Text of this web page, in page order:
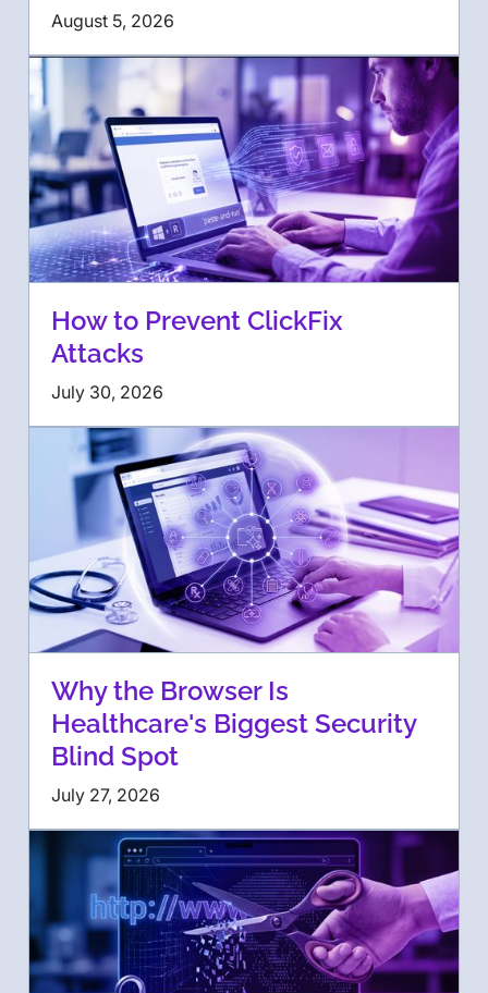
August 5, 2026
How to Prevent ClickFix
Attacks
July 30, 2026
Why the Browser Is
Healthcare's Biggest Security
Blind Spot
July 27, 2026